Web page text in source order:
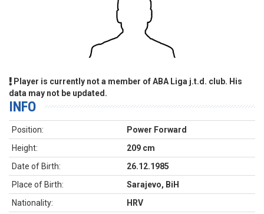
Player is currently not a member of ABA Liga j.t.d. club. His
data may not be updated.
INFO
Position:
Power Forward
Height:
209 cm
Date of Birth:
26.12.1985
Place of Birth:
Sarajevo, BiH
Nationality:
HRV